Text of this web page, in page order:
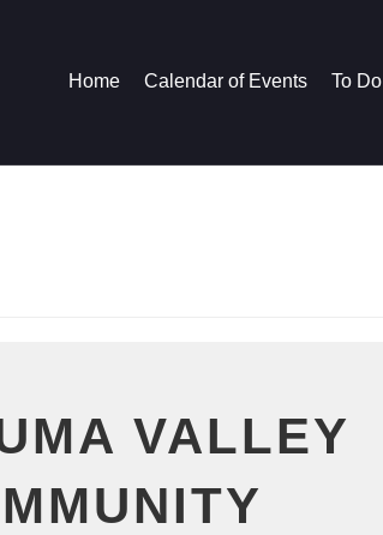
Home Calendar of Events To Do
VALLEY